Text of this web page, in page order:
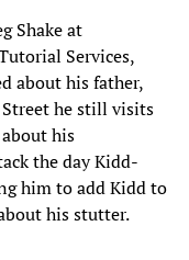
Shake at
Services,
about his father,
he still visits
his
the day Kidd-
him to add Kidd to
his stutter.